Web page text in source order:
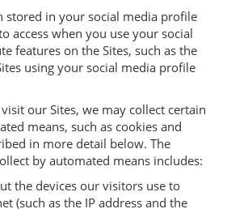
stored in your social media profile
access when you use your social
features on the Sites, such as the
using your social media profile
our Sites, we may collect certain
means, such as cookies and
in more detail below. The
by automated means includes:
the devices our visitors use to
(such as the IP address and the